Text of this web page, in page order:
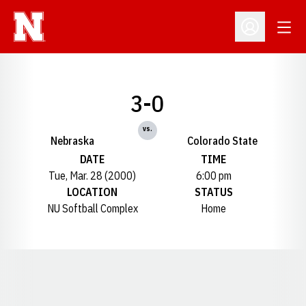
Open
Nebraska
3-0
vs.
Colorado State
DATE
Tue, Mar. 28 (2000)
TIME
6:00 pm
LOCATION
NU Softball Complex
STATUS
Home